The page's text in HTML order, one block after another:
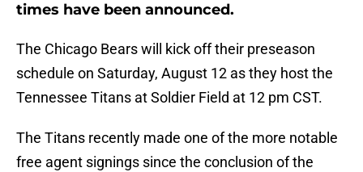
times have been announced.
The Chicago Bears will kick off their preseason
schedule on Saturday, August 12 as they host the
Tennessee Titans at Soldier Field at 12 pm CST.
The Titans recently made one of the more notable
free agent signings since the conclusion of the